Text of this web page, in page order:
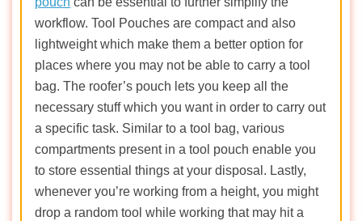
workflow. Tool Pouches are compact and also
lightweight which make them a better option for
places where you may not be able to carry a tool
bag. The roofer’s pouch lets you keep all the
necessary stuff which you want in order to carry out
a specific task. Similar to a tool bag, various
compartments present in a tool pouch enable you
to store essential things at your disposal. Lastly,
whenever you’re working from a height, you might
drop a random tool while working that may hit a